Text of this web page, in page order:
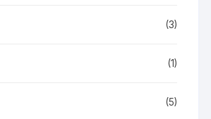
(3)
(1)
(5)